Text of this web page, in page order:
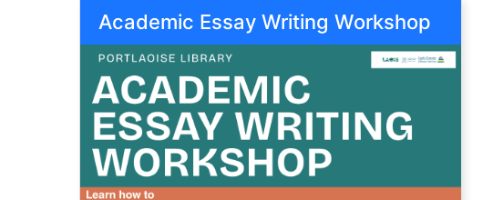
Academic Essay Writing Workshop